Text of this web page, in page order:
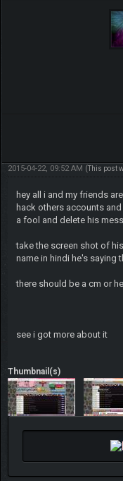
2015-04-22, 09:52 AM (This post
hey all i and my friends
hack others accounts
a fool and delete his
take the screen shot of
name in hindi he's saying
there should be a cm or
see i got more about it
Thumbnail(s)